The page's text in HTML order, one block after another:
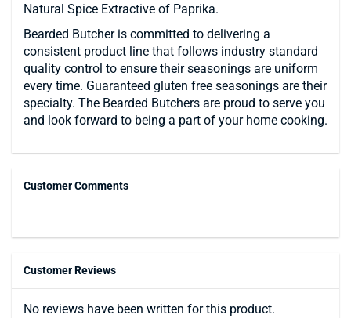
Natural Spice Extractive of Paprika.
Bearded Butcher is committed to delivering a
consistent product line that follows industry standard
quality control to ensure their seasonings are uniform
every time. Guaranteed gluten free seasonings are their
specialty. The Bearded Butchers are proud to serve you
and look forward to being a part of your home cooking.
Customer Comments
Customer Reviews
No reviews have been written for this product.